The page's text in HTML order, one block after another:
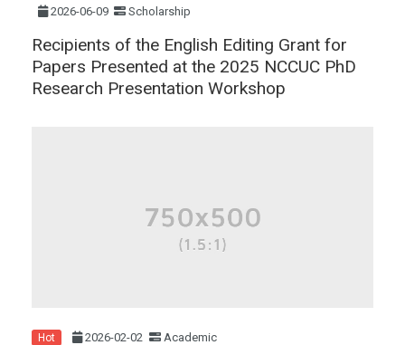
2026-06-09 Scholarship
Recipients of the English Editing Grant for
Papers Presented at the 2025 NCCUC PhD
Research Presentation Workshop​​​​​​
Hot 2026-02-02 Academic